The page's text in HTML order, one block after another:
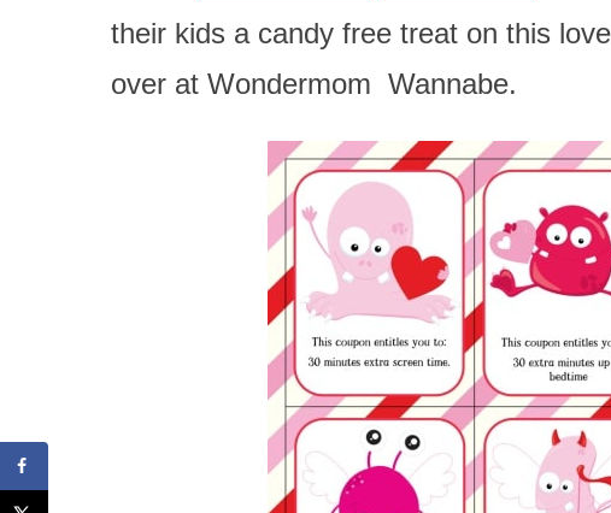
their kids a candy free treat on this
over at Wondermom Wannabe.